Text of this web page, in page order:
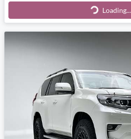
Loading...